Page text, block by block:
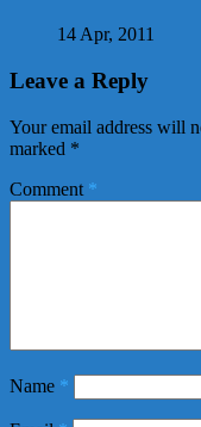
14 Apr, 2011
Leave a Reply
Your email address will
marked *
Comment *
Name *